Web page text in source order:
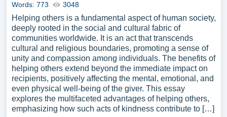
Words: 773 3048
Helping others is a fundamental aspect of human society,
deeply rooted in the social and cultural fabric of
communities worldwide. It is an act that transcends
cultural and religious boundaries, promoting a sense of
unity and compassion among individuals. The benefits of
helping others extend beyond the immediate impact on
recipients, positively affecting the mental, emotional, and
even physical well-being of the giver. This essay
explores the multifaceted advantages of helping others,
emphasizing how such acts of kindness contribute to […]